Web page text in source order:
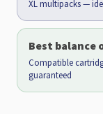
XL multipacks —
Best balance
Compatible
guaranteed